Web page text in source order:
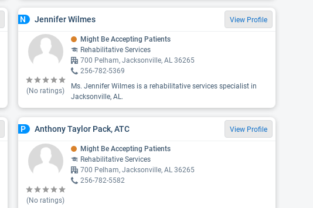
N Jennifer Wilmes View Profile
(No ratings)
Might Be Accepting Patients
Rehabilitative Services
700 Pelham, Jacksonville, AL 36265
256-782-5369
Ms. Jennifer Wilmes is a rehabilitative services specialist in
Jacksonville, AL.
P Anthony Taylor Pack, ATC View Profile
(No ratings)
Might Be Accepting Patients
Rehabilitative Services
700 Pelham, Jacksonville, AL 36265
256-782-5582